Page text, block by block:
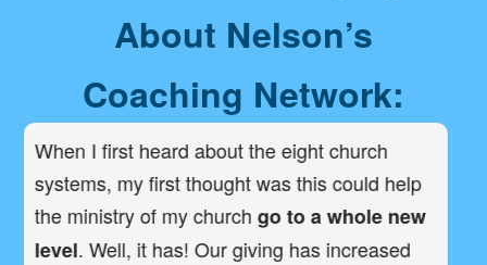
About Nelson’s
Coaching Network:
When I first heard about the eight church
systems, my first thought was this could help
the ministry of my church go to a whole new
level. Well, it has! Our giving has increased